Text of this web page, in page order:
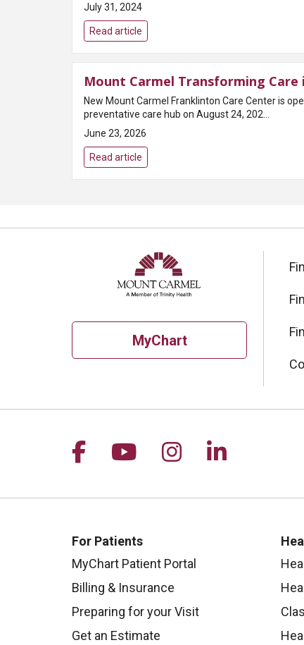
July 31, 2024
Read article
Mount Carmel Transforming
New Mount Carmel Franklinton Care Center is
preventative care hub on August 24, 202...
June 23, 2026
Read article
MyChart
Follow us on Facebook
Follow us on
Follow us on
Follow us
For Patients
MyChart Patient Portal
Billing & Insurance
Preparing for your Visit
Get an Estimate